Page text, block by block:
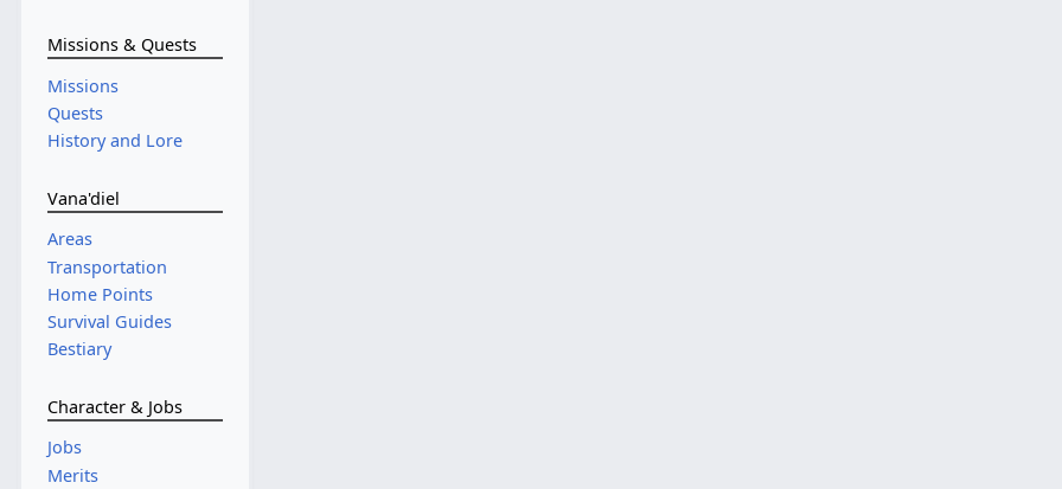
Missions & Quests
Missions
Quests
History and Lore
Vana'diel
Areas
Transportation
Home Points
Survival Guides
Bestiary
Character & Jobs
Jobs
Merits